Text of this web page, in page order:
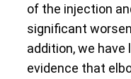
of the injection
significant
addition, we
evidence that